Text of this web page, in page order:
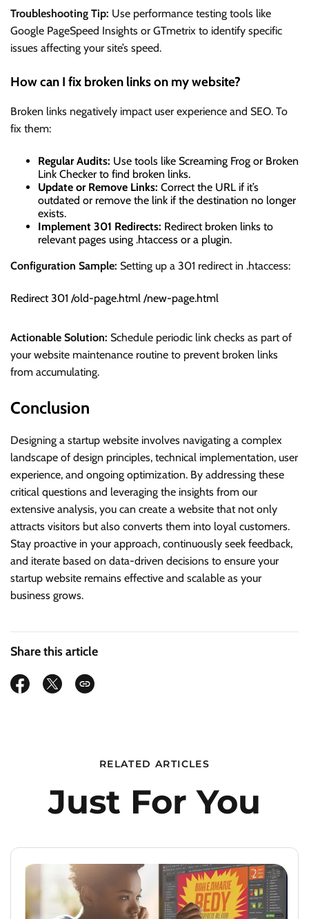
Troubleshooting Tip: Use performance testing tools like
Google PageSpeed Insights or GTmetrix to identify specific
issues affecting your site’s speed.
How can I fix broken links on my website?
Broken links negatively impact user experience and SEO. To
fix them:
Regular Audits: Use tools like Screaming Frog or Broken
Link Checker to find broken links.
Update or Remove Links: Correct the URL if it’s
outdated or remove the link if the destination no longer
exists.
Implement 301 Redirects: Redirect broken links to
relevant pages using .htaccess or a plugin.
Configuration Sample: Setting up a 301 redirect in .htaccess:
Redirect 301 /old-page.html /new-page.html
Actionable Solution: Schedule periodic link checks as part of
your website maintenance routine to prevent broken links
from accumulating.
Conclusion
Designing a startup website involves navigating a complex
landscape of design principles, technical implementation, user
experience, and ongoing optimization. By addressing these
critical questions and leveraging the insights from our
extensive analysis, you can create a website that not only
attracts visitors but also converts them into loyal customers.
Stay proactive in your approach, continuously seek feedback,
and iterate based on data-driven decisions to ensure your
startup website remains effective and scalable as your
business grows.
Share this article
RELATED ARTICLES
Just For You